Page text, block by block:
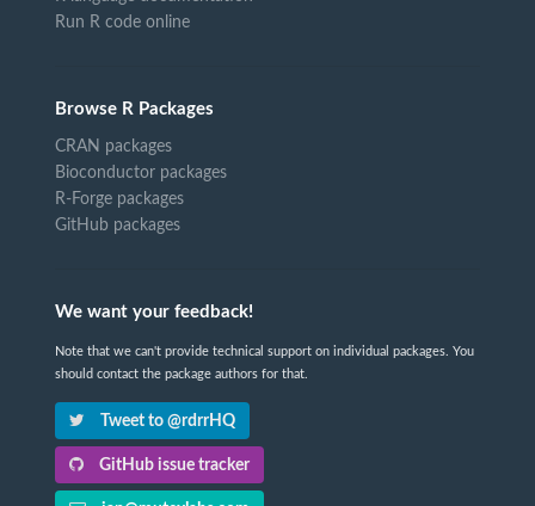
Run R code online
Browse R Packages
CRAN packages
Bioconductor packages
R-Forge packages
GitHub packages
We want your feedback!
Note that we can't provide technical support on individual packages. You
should contact the package authors for that.
Tweet to @rdrrHQ
GitHub issue tracker